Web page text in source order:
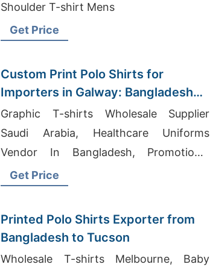
Shoulder T-shirt Mens
Get Price
Custom Print Polo Shirts for
Importers in Galway: Bangladesh
Fashion
Graphic T-shirts Wholesale Supplier
Saudi Arabia, Healthcare Uniforms
Vendor In Bangladesh, Promotional
Textile Manufacturers Bangladesh
Get Price
Printed Polo Shirts Exporter from
Bangladesh to Tucson
Wholesale T-shirts Melbourne, Baby